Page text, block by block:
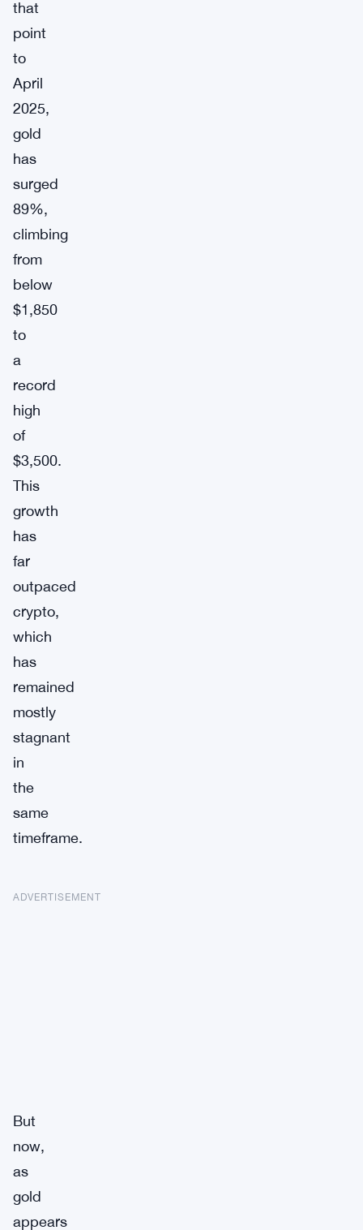
that
point
to
April
2025,
gold
has
surged
89%,
climbing
from
below
$1,850
to
a
record
high
of
$3,500.
This
growth
has
far
outpaced
crypto,
which
has
remained
mostly
stagnant
in
the
same
timeframe.
ADVERTISEMENT
But
now,
as
gold
appears